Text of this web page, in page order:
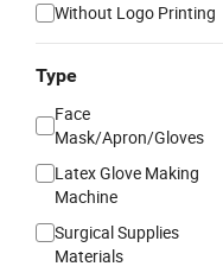
Without Logo Printing
Type
Face
Mask/Apron/Gloves
Latex Glove Making
Machine
Surgical Supplies
Materials